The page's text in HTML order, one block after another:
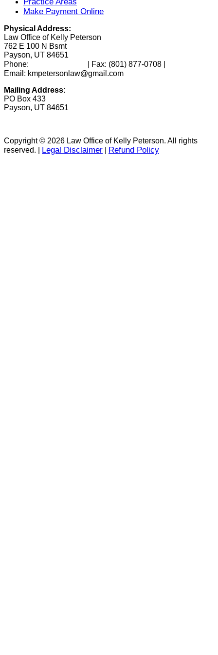
Make Payment Online
Physical Address:
Law Office of Kelly Peterson
762 E 100 N Bsmt
Payson, UT 84651
Phone:
| Fax: (801) 877-0708
Email: kmpetersonlaw@gmail.com
Mailing Address:
PO Box 433
Payson, UT 84651
Copyright © 2026 Law Office of Kelly Peterson. All rights
reserved. | Legal Disclaimer Refund Policy